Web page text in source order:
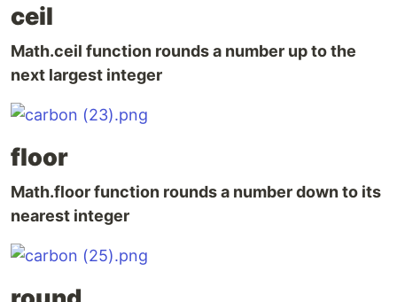
ceil
Math.ceil function rounds a number up to the
next largest integer
floor
Math.floor function rounds a number down to its
nearest integer